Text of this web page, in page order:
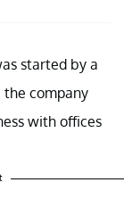
started by a
the company
with offices